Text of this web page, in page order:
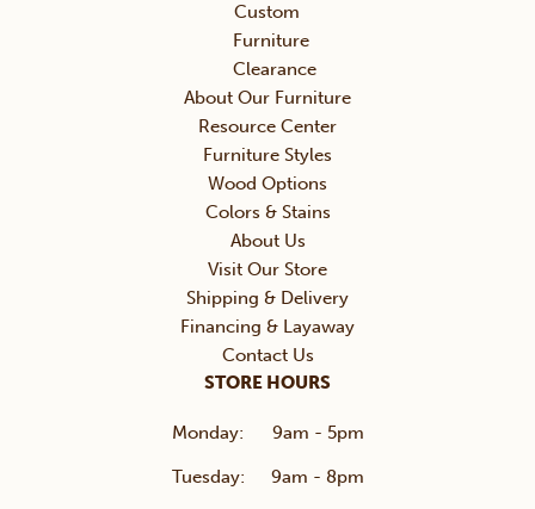
Custom
Furniture
Clearance
About Our Furniture
Resource Center
Furniture Styles
Wood Options
Colors & Stains
About Us
Visit Our Store
Shipping & Delivery
Financing & Layaway
Contact Us
STORE HOURS
Monday: 9am - 5pm
Tuesday: 9am - 8pm